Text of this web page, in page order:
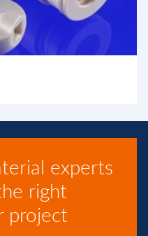
experts
right
project